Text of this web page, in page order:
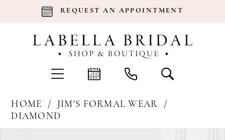
REQUEST AN APPOINTMENT
HOME
JIM'S FORMAL WEAR
DIAMOND